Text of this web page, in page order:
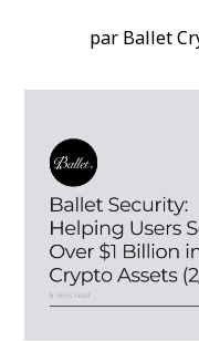
par Ballet